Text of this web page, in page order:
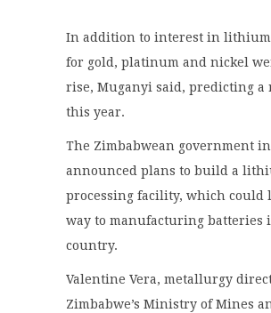
In addition to interest in
for gold, platinum and nickel
rise, Muganyi said, predicting a
this year.
The Zimbabwean government in
announced plans to build a
processing facility, which could
way to manufacturing batteries
country.
Valentine Vera, metallurgy
Zimbabwe’s Ministry of Mines